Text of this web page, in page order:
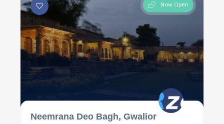
Now Open
Neemrana Deo Bagh, Gwalior